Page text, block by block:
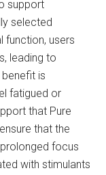
support
selected
function, users
leading to
is
fatigued or
that Pure
that the
focus
with stimulants